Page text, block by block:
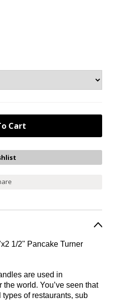
1/2" Pancake Turner
are used in
world. You’ve seen that
of restaurants, sub